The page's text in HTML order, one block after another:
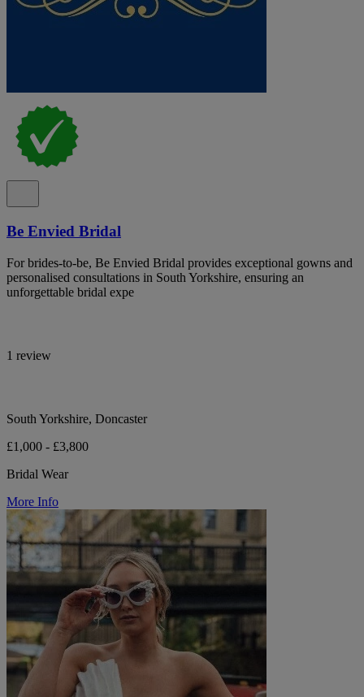
Be Envied Bridal
For brides-to-be, Be Envied Bridal provides exceptional gowns and
personalised consultations in South Yorkshire, ensuring an
unforgettable bridal expe
1 review
South Yorkshire, Doncaster
£1,000 - £3,800
Bridal Wear
More Info